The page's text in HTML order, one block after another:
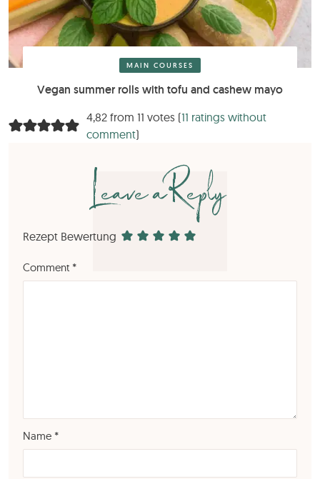
MAIN COURSES
Vegan summer rolls with tofu and cashew mayo
4,82 from 11 votes (11 ratings without
comment)
Leave a Reply
Rezept Bewertung
Comment *
Name *